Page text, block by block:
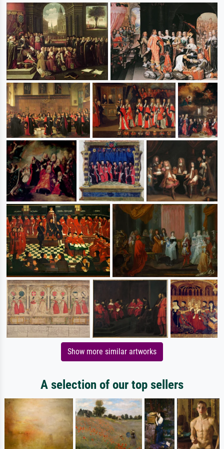
Show more similar artworks
A selection of our top sellers